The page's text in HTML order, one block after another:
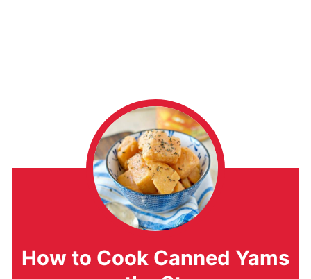
How to Cook Canned Yams